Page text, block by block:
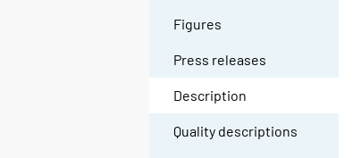
Figures
Press releases
Description
Quality descriptions